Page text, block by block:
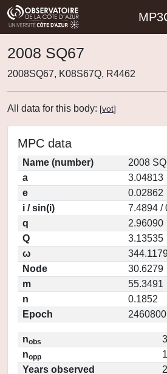
2008 SQ67
2008SQ67, K08S67Q, R4462
All data for this body: [vot]
MPC data
Name (number)
2008
a
3.04813
e
0.02862
i / sin(i)
7.4894 /
q
2.96090
Q
3.13535
ω
Node
30.6279
m
55.3491
n
0.1852
Epoch
nobs
nopp
Years observed